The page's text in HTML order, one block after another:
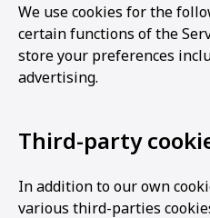
We use cookies for the
certain functions of the
store your preferences
advertising.
Third-party
In addition to our own
various third-parties